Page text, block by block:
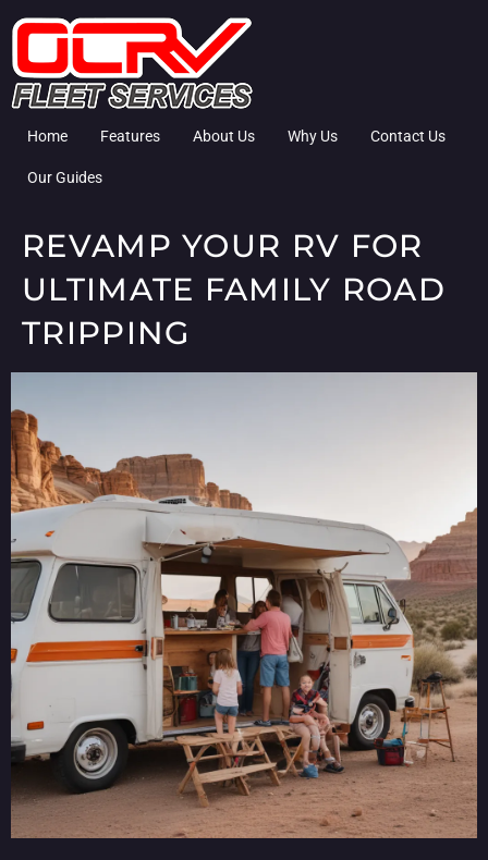
Home Features About Us Why Us Contact Us
Our Guides
REVAMP YOUR RV FOR
ULTIMATE FAMILY ROAD
TRIPPING